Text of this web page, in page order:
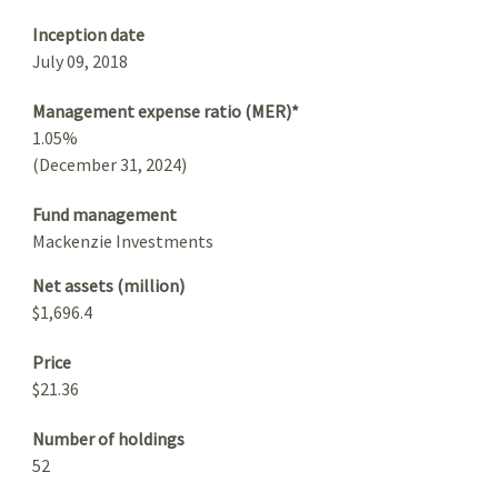
Inception date
July 09, 2018
Management expense ratio (MER)*
1.05%
(December 31, 2024)
Fund management
Mackenzie Investments
Net assets (million)
$1,696.4
Price
$21.36
Number of holdings
52